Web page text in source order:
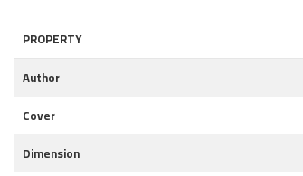
PROPERTY
Author
Cover
Dimension